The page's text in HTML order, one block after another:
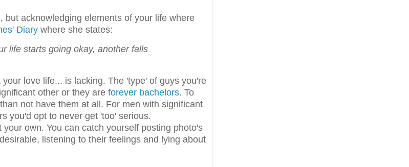
acknowledging elements of your life where
Diary where she states:
life starts going okay, another falls
love life... is lacking. The 'type' of guys you're
other or they are forever bachelors. To
not have them at all. For men with significant
you'd opt to never get 'too' serious.
your own. You can catch yourself posting photo's
listening to their feelings and lying about